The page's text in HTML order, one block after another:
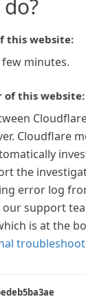
this website:
few minutes.
of this website:
Cloudflare
the
error log
support
is at the